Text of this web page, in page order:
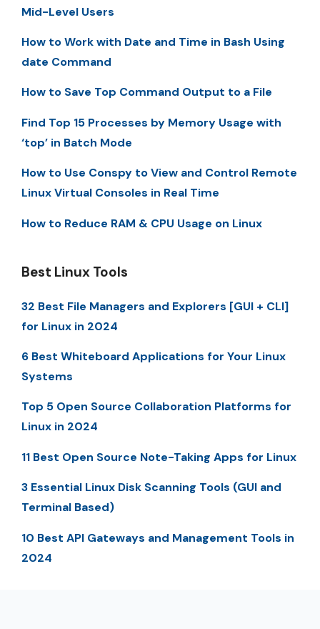
Mid-Level Users
How to Work with Date and Time in Bash Using
date Command
How to Save Top Command Output to a File
Find Top 15 Processes by Memory Usage with
‘top’ in Batch Mode
How to Use Conspy to View and Control Remote
Linux Virtual Consoles in Real Time
How to Reduce RAM & CPU Usage on Linux
Best Linux Tools
32 Best File Managers and Explorers [GUI + CLI]
for Linux in 2024
6 Best Whiteboard Applications for Your Linux
Systems
Top 5 Open Source Collaboration Platforms for
Linux in 2024
11 Best Open Source Note-Taking Apps for Linux
3 Essential Linux Disk Scanning Tools (GUI and
Terminal Based)
10 Best API Gateways and Management Tools in
2024